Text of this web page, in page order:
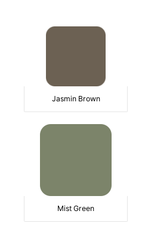
Jasmin Brown
Mist Green